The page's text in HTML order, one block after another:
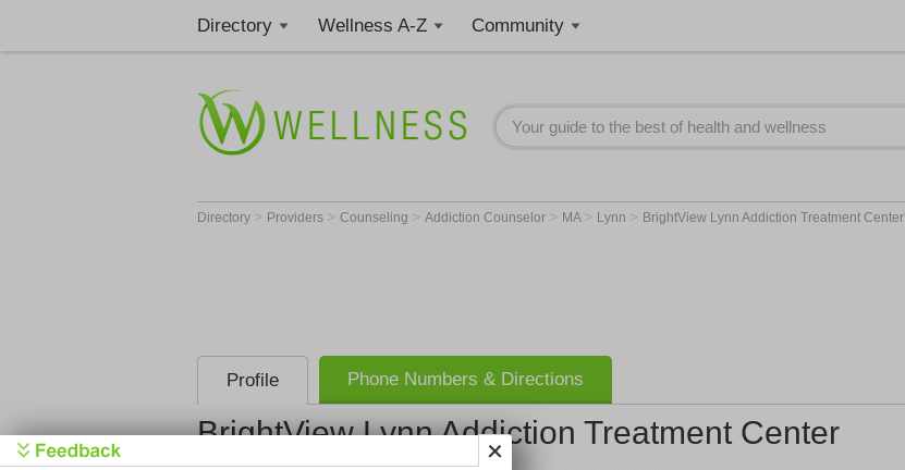
Directory Wellness A-Z Community
Directory > Providers > Counseling > Addiction Counselor > MA > Lynn > BrightView Lynn Addiction Treatment Center
Profile Phone Numbers & Directions
BrightView Lynn Addiction Treatment Center